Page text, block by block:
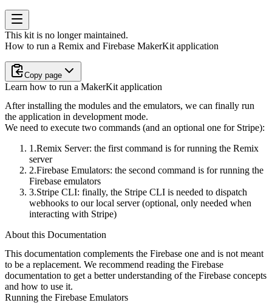
This kit is no longer maintained.
How to run a Remix and Firebase MakerKit application
Copy page
Learn how to run a MakerKit application
After installing the modules and the emulators, we can finally run
the application in development mode.
We need to execute two commands (and an optional one for Stripe):
Remix Server: the first command is for running the Remix
server
Firebase Emulators: the second command is for running the
Firebase emulators
Stripe CLI: finally, the Stripe CLI is needed to dispatch
webhooks to our local server (optional, only needed when
interacting with Stripe)
About this Documentation
This documentation complements the Firebase one and is not meant
to be a replacement. We recommend reading the Firebase
documentation to get a better understanding of the Firebase concepts
and how to use it.
Running the Firebase Emulators